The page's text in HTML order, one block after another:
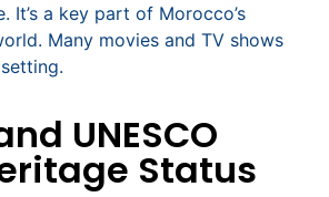
It’s a key part of Morocco’s
Many movies and TV shows
UNESCO
Status